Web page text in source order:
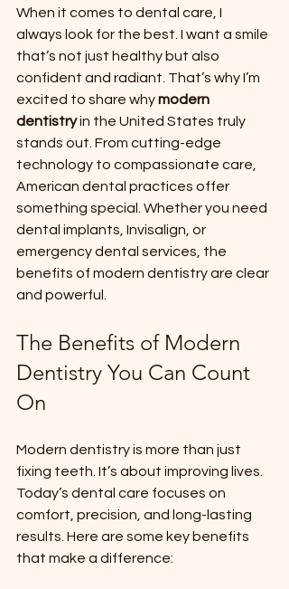
When it comes to dental care, I
always look for the best. I want a smile
that’s not just healthy but also
confident and radiant. That’s why I’m
excited to share why modern
dentistry in the United States truly
stands out. From cutting-edge
technology to compassionate care,
American dental practices offer
something special. Whether you need
dental implants, Invisalign, or
emergency dental services, the
benefits of modern dentistry are clear
and powerful.
The Benefits of Modern
Dentistry You Can Count
On
Modern dentistry is more than just
fixing teeth. It’s about improving lives.
Today’s dental care focuses on
comfort, precision, and long-lasting
results. Here are some key benefits
that make a difference: